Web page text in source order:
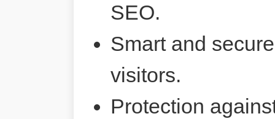
SEO.
Smart and
visitors.
Protection